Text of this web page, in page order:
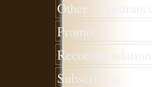
Other Appearances
Promo
Recommendations
Subscribing